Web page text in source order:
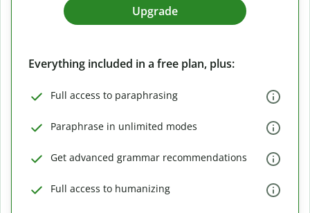
Upgrade
Everything included in a free plan, plus:
Full access to paraphrasing
Paraphrase in unlimited modes
Get advanced grammar recommendations
Full access to humanizing